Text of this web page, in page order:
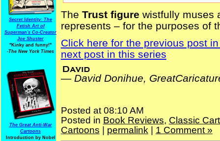
Secret Identity: The
Fetish Art of
Superman's Co-Creator
Joe Shuster
"Kinky and funny!"
-The New York Times
The Great Anti-War
Cartoons
Introduction by Nobel
The Trust figure wistfully muses
represents – for the purposes of
Click here for the previous post
next post in this series
— David Donihue,
Posted at 08:10 AM
Posted in Book Reviews, Classic
Cartoons
permalink 1 Comment »